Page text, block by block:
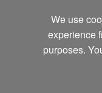
We use
experience
purposes.
Instagram